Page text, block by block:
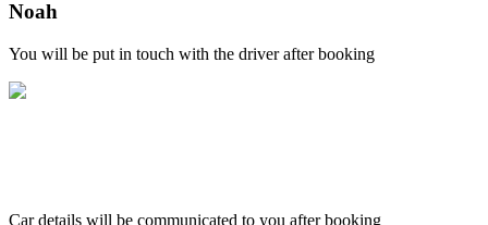
Noah
You will be put in touch with the driver after booking
Car details will be communicated to you after booking